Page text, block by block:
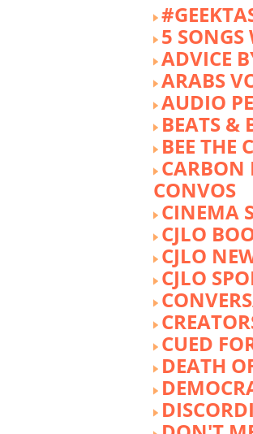
5
ADVICE
ARABS
AUDIO
BEATS &
BEE THE
CARBON
CONVOS
CINEMA
CJLO
CJLO
CJLO
CUED
DEATH